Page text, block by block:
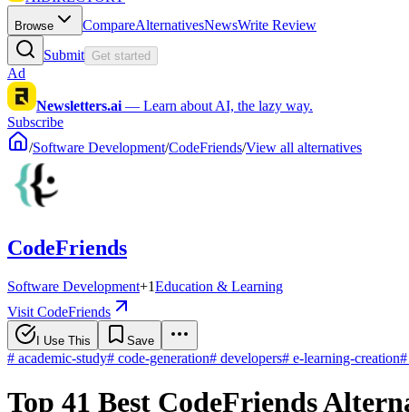
Browse CompareAlternativesNewsWrite Review
Submit Get started
Ad
Newsletters.ai — Learn about AI, the lazy way.
Subscribe
/Software Development/CodeFriends/View all alternatives
CodeFriends
Software Development+1Education & Learning
Visit CodeFriends
I Use This Save
# academic-study# code-generation# developers# e-learning-creation#
Top 41 Best CodeFriends